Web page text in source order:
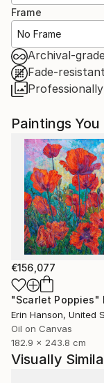
Frame
No Frame
Archival-
Fade-
Paintings
€156,077
"Scarlet Poppies"
Erin Hanson, United
Oil on Canvas
182.9 x 243.8 cm
Visually